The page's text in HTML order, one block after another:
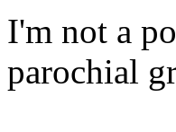
I'm not a
parochial